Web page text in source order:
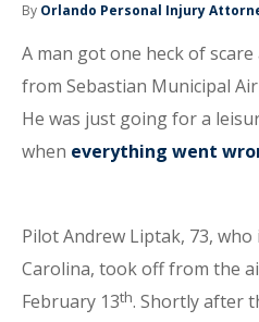
By Orlando Personal Injury
A man got one heck of
from Sebastian Municipal
He was just going for a
when everything went
Pilot Andrew Liptak, 73,
Carolina, took off from the
February 13th. Shortly after